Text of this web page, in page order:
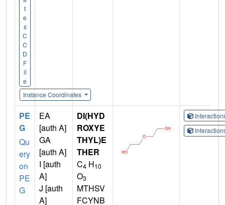
t
e
s
C
C
D
F
il
e
Instance Coordinates
PE
G
Qu
ery
on
PE
G
EA
[auth A]
GA
[auth A]
I [auth
A]
J [auth
A]
DI(HYD
ROXYE
THYL)E
THER
C4 H10
O3
MTHSV
FCYNB